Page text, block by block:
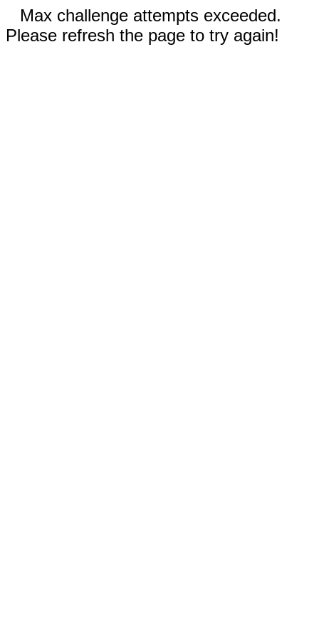
Max challenge attempts exceeded.
Please refresh the page to try again!